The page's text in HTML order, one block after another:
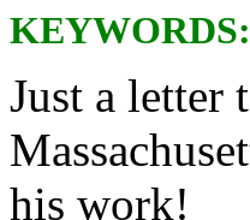
KEYWORDS:
Just a letter
his work!